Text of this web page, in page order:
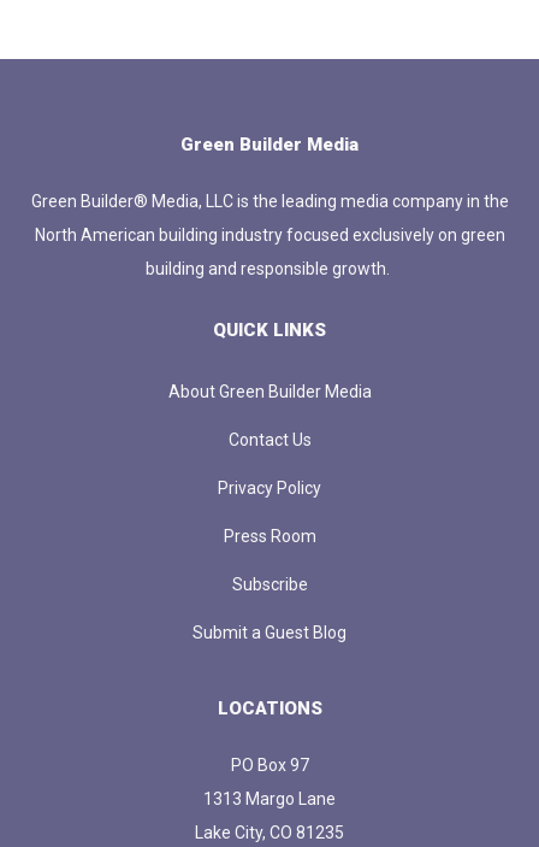
Green Builder Media
Green Builder® Media, LLC is the leading media company in the
North American building industry focused exclusively on green
building and responsible growth.
QUICK LINKS
About Green Builder Media
Contact Us
Privacy Policy
Press Room
Subscribe
Submit a Guest Blog
LOCATIONS
PO Box 97
1313 Margo Lane
Lake City, CO 81235